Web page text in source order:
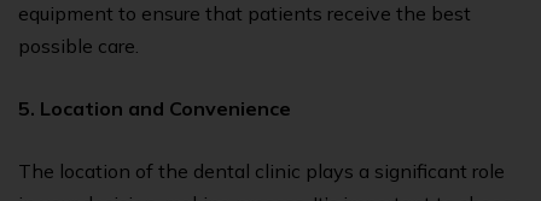
equipment to ensure that patients receive the best
possible care.
5. Location and Convenience
The location of the dental clinic plays a significant role